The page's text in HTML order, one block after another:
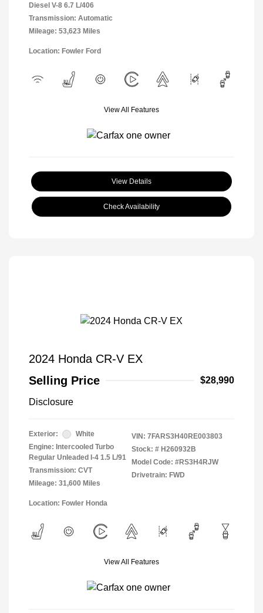
Diesel V-8 6.7 L/406
Transmission: Automatic
Mileage: 53,623 Miles
Location: Fowler Ford
View All Features
View Details
Check Availability
2024 Honda CR-V EX
Selling Price
$28,990
Disclosure
Exterior:
White
Engine: Intercooled Turbo
Regular Unleaded I-4 1.5 L/91
Transmission: CVT
Mileage: 31,600 Miles
VIN: 7FARS3H40RE003803
Stock: # H260932B
Model Code: #RS3H4RJW
Drivetrain: FWD
Location: Fowler Honda
View All Features